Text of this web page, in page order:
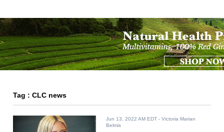
Tag : CLC news
Jun 13, 2022 AM EDT - Victoria Marian
Belmis